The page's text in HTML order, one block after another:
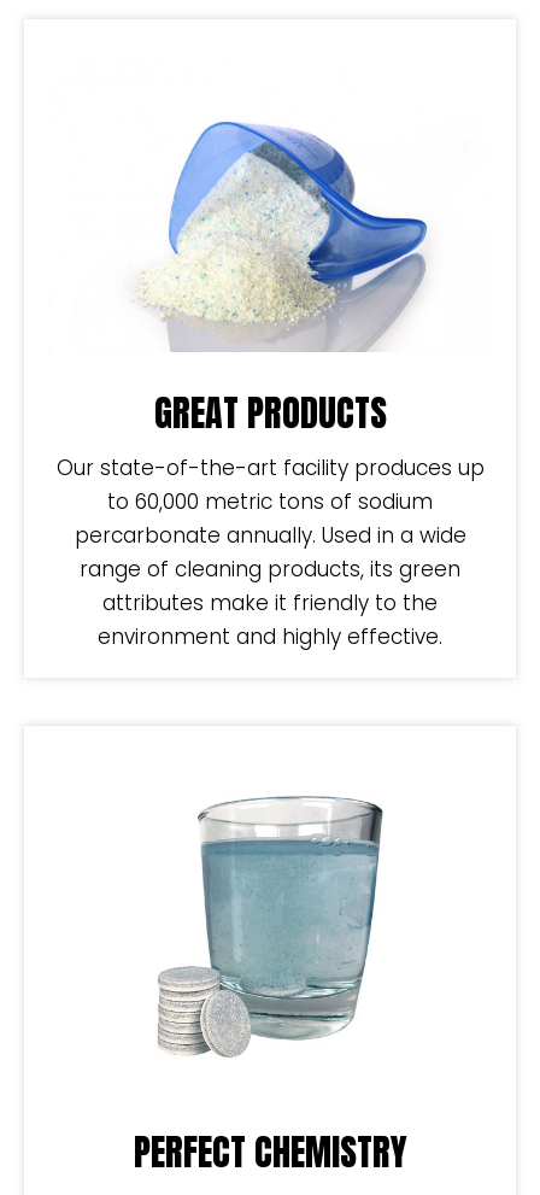
GREAT PRODUCTS
Our state-of-the-art facility produces up
to 60,000 metric tons of sodium
percarbonate annually. Used in a wide
range of cleaning products, its green
attributes make it friendly to the
environment and highly effective.
PERFECT CHEMISTRY